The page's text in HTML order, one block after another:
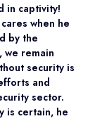
in captivity!
when he
by the
we remain
security is
and
sector.
is certain, he